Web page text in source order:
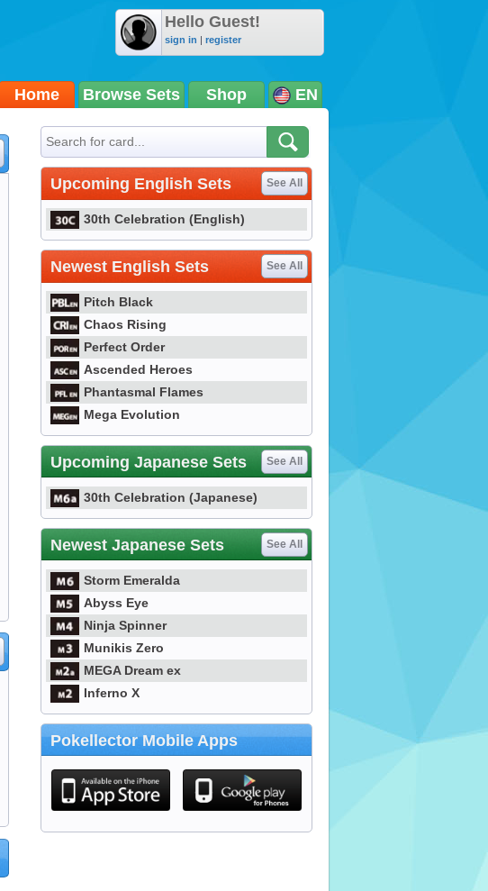
Hello Guest!
sign in | register
Home Browse Sets Shop EN
Upcoming English Sets See All
30th Celebration (English)
Newest English Sets See All
Pitch Black
Chaos Rising
Perfect Order
Ascended Heroes
Phantasmal Flames
Mega Evolution
Upcoming Japanese Sets See All
30th Celebration (Japanese)
Newest Japanese Sets See All
Storm Emeralda
Abyss Eye
Ninja Spinner
Munikis Zero
MEGA Dream ex
Inferno X
Pokellector Mobile Apps